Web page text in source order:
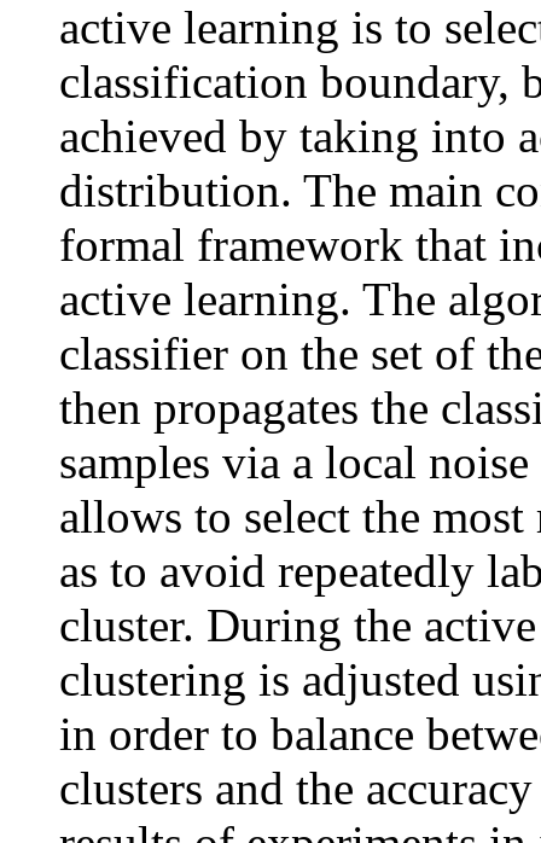
active learning is to
classification boundary,
achieved by taking into
distribution. The main
formal framework that
active learning. The
classifier on the set of
then propagates the
samples via a local
allows to select the most
as to avoid repeatedly
cluster. During the
clustering is adjusted
in order to balance
clusters and the